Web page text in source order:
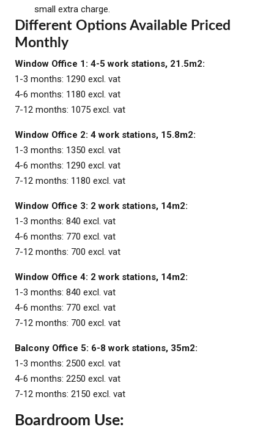
small extra charge.
Different Options Available Priced
Monthly
Window Office 1: 4-5 work stations, 21.5m2:
1-3 months: 1290 excl. vat
4-6 months: 1180 excl. vat
7-12 months: 1075 excl. vat
Window Office 2: 4 work stations, 15.8m2:
1-3 months: 1350 excl. vat
4-6 months: 1290 excl. vat
7-12 months: 1180 excl. vat
Window Office 3: 2 work stations, 14m2:
1-3 months: 840 excl. vat
4-6 months: 770 excl. vat
7-12 months: 700 excl. vat
Window Office 4: 2 work stations, 14m2:
1-3 months: 840 excl. vat
4-6 months: 770 excl. vat
7-12 months: 700 excl. vat
Balcony Office 5: 6-8 work stations, 35m2:
1-3 months: 2500 excl. vat
4-6 months: 2250 excl. vat
7-12 months: 2150 excl. vat
Boardroom Use: